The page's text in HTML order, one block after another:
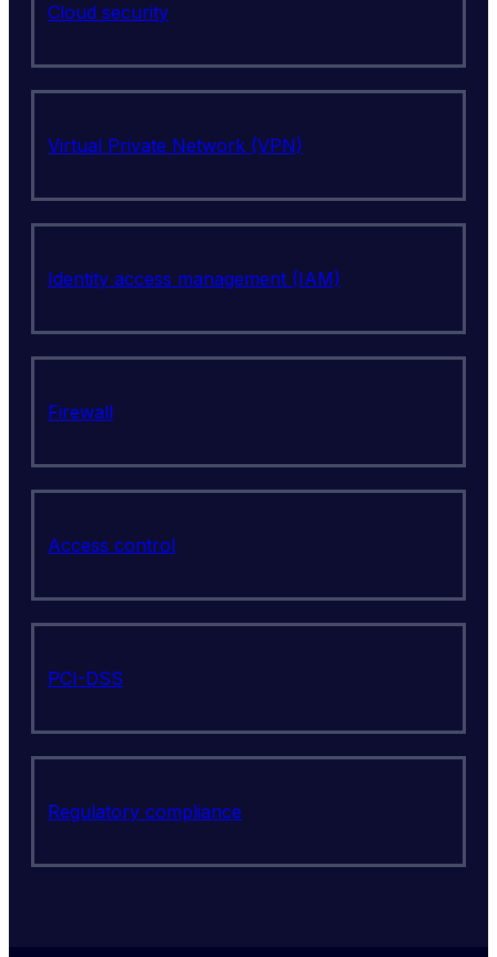
Cloud security
Virtual Private Network (VPN)
Identity access management (IAM)
Firewall
Access control
PCI-DSS
Regulatory compliance